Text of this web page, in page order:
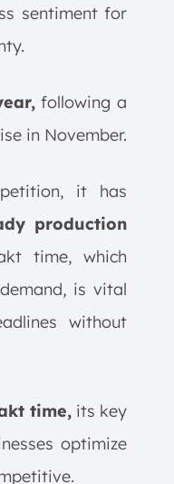
sentiment for
following a
in November.
it has
production
time, which
is vital
without
time, its key
optimize